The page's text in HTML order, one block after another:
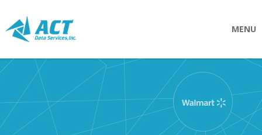
SOLUTIONS
Connectpointz
EDI Service Bureau
Integration Services
MENU